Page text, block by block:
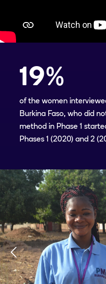
19%
of the women
Burkina Faso, who did
method in Phase 1
Phases 1 (2020) and 2